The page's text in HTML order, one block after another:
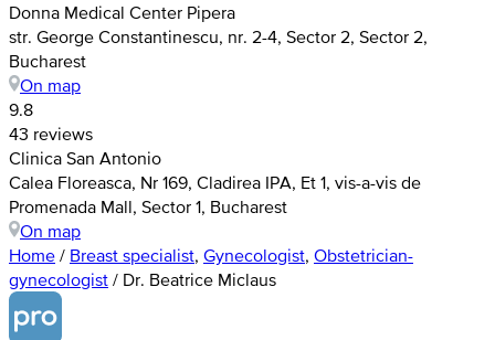
Donna Medical Center Pipera
str. George Constantinescu, nr. 2-4, Sector 2, Sector 2,
Bucharest
On map
9.8
43 reviews
Clinica San Antonio
Calea Floreasca, Nr 169, Cladirea IPA, Et 1, vis-a-vis de
Promenada Mall, Sector 1, Bucharest
On map
Home / Breast specialist, Gynecologist, Obstetrician-
gynecologist / Dr. Beatrice Miclaus